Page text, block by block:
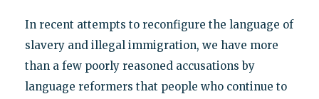
In recent attempts to reconfigure the language of
slavery and illegal immigration, we have more
than a few poorly reasoned accusations by
language reformers that people who continue to